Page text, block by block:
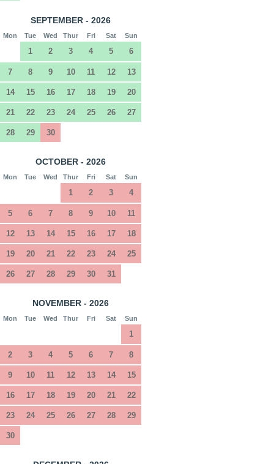
SEPTEMBER - 2026
Mon Tue Wed Thur Fri Sat Sun
1 2 3 4 5 6
7 8 9 10 11 12 13
14 15 16 17 18 19 20
21 22 23 24 25 26 27
28 29 30
OCTOBER - 2026
Mon Tue Wed Thur Fri Sat Sun
1 2 3 4
5 6 7 8 9 10 11
12 13 14 15 16 17 18
19 20 21 22 23 24 25
26 27 28 29 30 31
NOVEMBER - 2026
Mon Tue Wed Thur Fri Sat Sun
1
2 3 4 5 6 7 8
9 10 11 12 13 14 15
16 17 18 19 20 21 22
23 24 25 26 27 28 29
30